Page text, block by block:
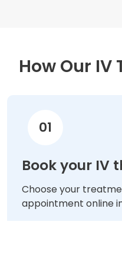
How Our IV
01
Book your IV
Choose your
appointment online